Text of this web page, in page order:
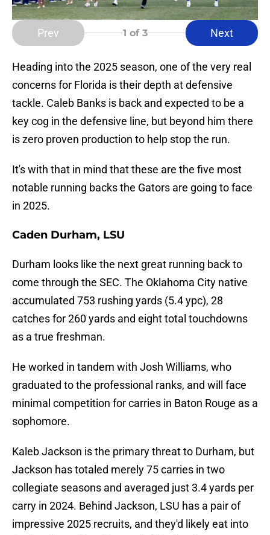
Prev 1 of 3 Next
Heading into the 2025 season, one of the very real
concerns for Florida is their depth at defensive
tackle. Caleb Banks is back and expected to be a
key cog in the defensive line, but beyond him there
is zero proven production to help stop the run.
It's with that in mind that these are the five most
notable running backs the Gators are going to face
in 2025.
Caden Durham, LSU
Durham looks like the next great running back to
come through the SEC. The Oklahoma City native
accumulated 753 rushing yards (5.4 ypc), 28
catches for 260 yards and eight total touchdowns
as a true freshman.
He worked in tandem with Josh Williams, who
graduated to the professional ranks, and will face
minimal competition for carries in Baton Rouge as a
sophomore.
Kaleb Jackson is the primary threat to Durham, but
Jackson has totaled merely 75 carries in two
collegiate seasons and averaged just 3.4 yards per
carry in 2024. Behind Jackson, LSU has a pair of
impressive 2025 recruits, and they'd likely eat into